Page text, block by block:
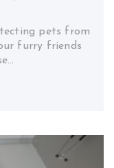
pets from
furry friends